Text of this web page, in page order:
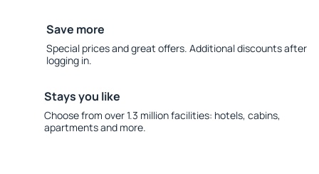
Save more
Special prices and great offers. Additional discounts after
logging in.
Stays you like
Choose from over 1.3 million facilities: hotels, cabins,
apartments and more.